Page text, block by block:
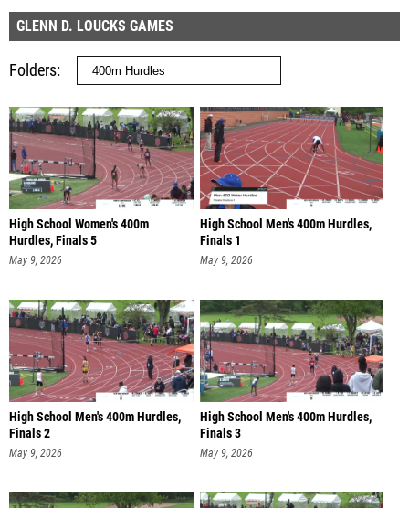
GLENN D. LOUCKS GAMES
Folders
High School Women's 400m
Hurdles, Finals 5
May 9, 2026
High School Men's 400m Hurdles,
Finals 1
May 9, 2026
High School Men's 400m Hurdles,
Finals 2
May 9, 2026
High School Men's 400m Hurdles,
Finals 3
May 9, 2026